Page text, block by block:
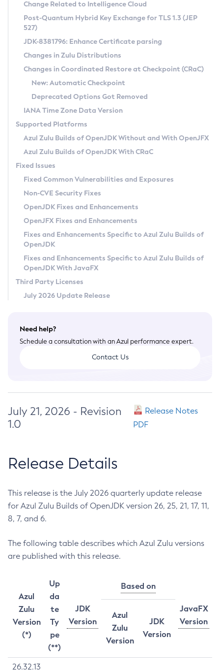
Supported (Zulu SA) on Linux
DEB
RPM
APK
Docker
Chainguard Docker
Free Distribution (Zulu CA) on Linux
DEB
RPM
APK
TAR.GZ
Docker
Paketo Buildpacks
Installing on Windows
Installing on macOS
Using SDKMAN! on Linux and macOS
Using Azul Metadata API
Updating Azul Zulu
Uninstalling Azul Zulu
Windows
macOS
Linux
Other Distributions
Managing Multiple Azul Zulu Versions
Windows
macOS
Linux
CVE and Version Search
CVE Search Tool
CVE History Tool
Version Search Tool
Commercial Compatibility Kit
IcedTea-Web
About IcedTea-Web
Release Notes
Download and Installation
How to Use IcedTea-Web
How to Use Deployment Ruleset
Configuration Options
Detailed Info
Versioning and Naming Conventions
Configuring Security Providers
Migrating Discovery to Metadata API
Timezone Updater
Incubator and Preview Features
Using Java Flight Recorder
FIPS integration in Zulu
Coordinated Restore at Checkpoint
(CRaC)
GC Log Analyzer
Azul Mission Control
Legal Notice
Privacy Policy
Legal
Terms of Use
Change Related to Intelligence Cloud
Post-Quantum Hybrid Key Exchange for TLS 1.3 (JEP
527)
JDK-8381796: Enhance Certificate parsing
Changes in Zulu Distributions
Changes in Coordinated Restore at Checkpoint (CRaC)
New: Automatic Checkpoint
Deprecated Options Got Removed
IANA Time Zone Data Version
Supported Platforms
Azul Zulu Builds of OpenJDK Without and With OpenJFX
Azul Zulu Builds of OpenJDK With CRaC
Fixed Issues
Fixed Common Vulnerabilities and Exposures
Non-CVE Security Fixes
OpenJDK Fixes and Enhancements
OpenJFX Fixes and Enhancements
Fixes and Enhancements Specific to Azul Zulu Builds of
OpenJDK
Fixes and Enhancements Specific to Azul Zulu Builds of
OpenJDK With JavaFX
Third Party Licenses
July 2026 Update Release
Need help?
Schedule a consultation with an Azul performance expert.
Contact Us
July 21, 2026 - Revision
1.0
Release Notes
PDF
Release Details
This release is the July 2026 quarterly update release
for Azul Zulu Builds of OpenJDK version 26, 25, 21, 17, 11,
8, 7, and 6.
The following table describes which Azul Zulu versions
are published with this release.
Azul
Zulu
Version
(*)
Up
da
te
Ty
pe
(**)
JDK
Version
Based on
JavaFX
Version
Azul
Zulu
Version
JDK
Version
26.32.13